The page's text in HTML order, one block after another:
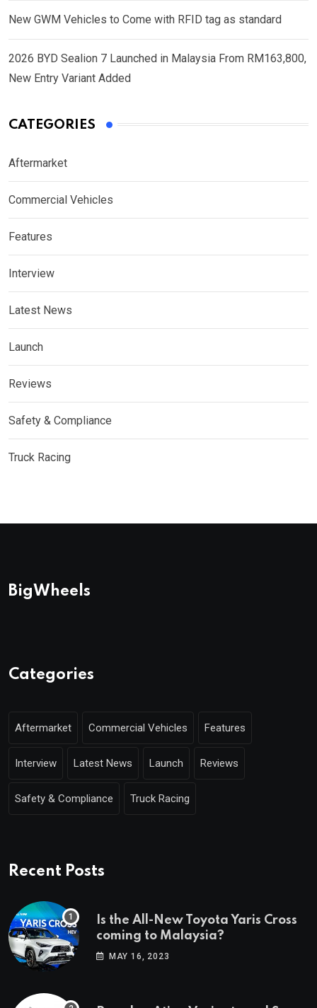
New GWM Vehicles to Come with RFID tag as standard
2026 BYD Sealion 7 Launched in Malaysia From RM163,800,
New Entry Variant Added
CATEGORIES
Aftermarket
Commercial Vehicles
Features
Interview
Latest News
Launch
Reviews
Safety & Compliance
Truck Racing
BigWheels
Categories
Aftermarket Commercial Vehicles Features
Interview Latest News Launch Reviews
Safety & Compliance Truck Racing
Recent Posts
Is the All-New Toyota Yaris Cross
coming to Malaysia?
MAY 16, 2023